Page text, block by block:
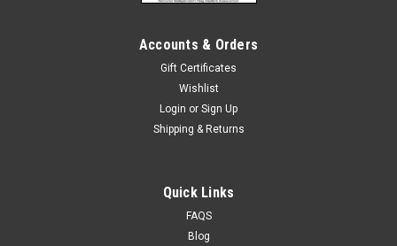
Sudan - 4" x 6" Miniature Stick Flags
Each International Miniature Stick Flag is beautifully made
printed on luxurious silk-like material, these flags offer the
Accounts & Orders
Gift Certificates
Wishlist
Login or Sign Up
Shipping & Returns
Quick Links
FAQS
Blog